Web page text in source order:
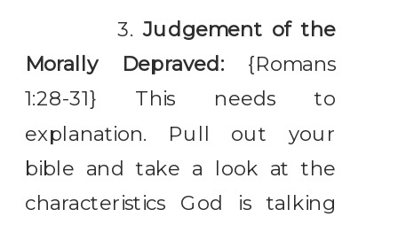
3.Judgement of the
Morally Depraved: {Romans
1:28-31} This needs to
explanation. Pull out your
bible and take a look at the
characteristics God is talking